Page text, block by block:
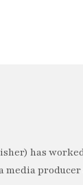
has
media